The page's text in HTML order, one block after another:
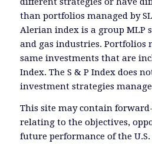
than portfolios managed by
Alerian index is a group MLP
and gas industries. Portfolios
same investments that are
Index. The S & P Index does
investment strategies
This site may contain
relating to the objectives,
future performance of the